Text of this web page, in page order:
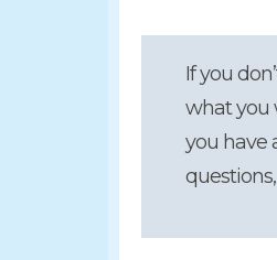
If you
what you
you have
questions,